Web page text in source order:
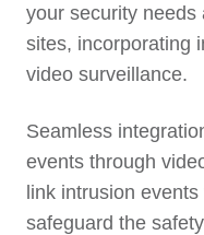
your security needs
sites, incorporating
video surveillance.
Seamless
events through
link intrusion
safeguard the